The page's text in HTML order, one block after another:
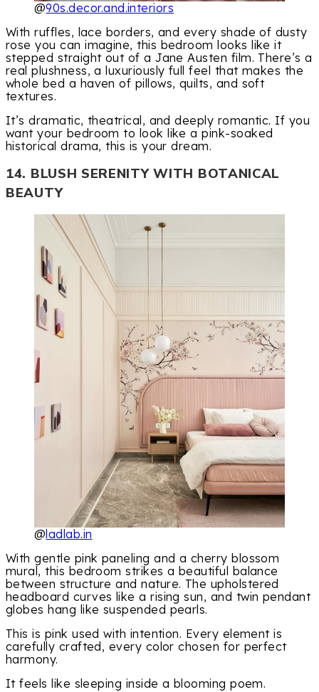
@90s.decor.and.interiors
With ruffles, lace borders, and every shade of dusty
rose you can imagine, this bedroom looks like it
stepped straight out of a Jane Austen film. There’s a
real plushness, a luxuriously full feel that makes the
whole bed a haven of pillows, quilts, and soft
textures.
It’s dramatic, theatrical, and deeply romantic. If you
want your bedroom to look like a pink-soaked
historical drama, this is your dream.
14. BLUSH SERENITY WITH BOTANICAL
BEAUTY
@ladlab.in
With gentle pink paneling and a cherry blossom
mural, this bedroom strikes a beautiful balance
between structure and nature. The upholstered
headboard curves like a rising sun, and twin pendant
globes hang like suspended pearls.
This is pink used with intention. Every element is
carefully crafted, every color chosen for perfect
harmony.
It feels like sleeping inside a blooming poem.